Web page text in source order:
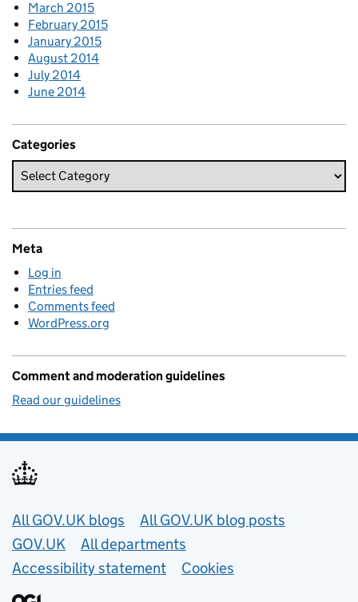
March 2015
February 2015
January 2015
August 2014
July 2014
June 2014
Categories
Meta
Log in
Entries feed
Comments feed
WordPress.org
Comment and moderation guidelines
Read our guidelines
Useful links
All GOV.UK blogs
All GOV.UK blog posts
GOV.UK
All departments
Accessibility statement
Cookies